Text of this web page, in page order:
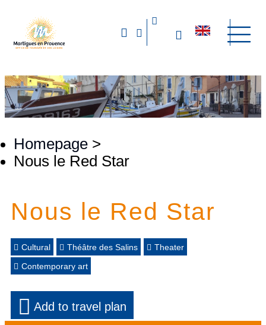
Homepage >
Nous le Red Star
Nous le Red Star
Cultural Théâtre des Salins
Theater
Contemporary art
Add to travel plan